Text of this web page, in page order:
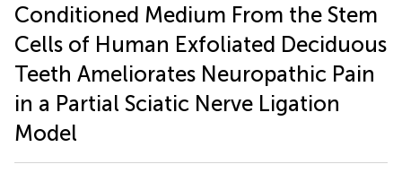
Conditioned Medium From the Stem
Cells of Human Exfoliated Deciduous
Teeth Ameliorates Neuropathic Pain
in a Partial Sciatic Nerve Ligation
Model